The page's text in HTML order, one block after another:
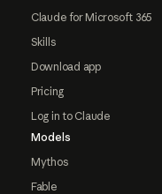
Claude for Microsoft 365
Skills
Download app
Pricing
Log in to Claude
Models
Mythos
Fable